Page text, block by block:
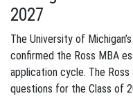
2027
The University of
confirmed the Ross MBA
application cycle. The Ross
questions for the Class of